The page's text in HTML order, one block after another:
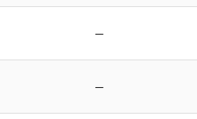
–
–